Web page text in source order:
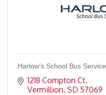
Harlow's School Bus Service
1218 Compton Ct
Vermillion SD 57069